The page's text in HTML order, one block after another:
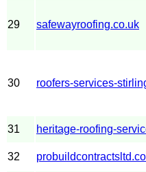
29 safewayroofing.co.uk
30 roofers-services-
31
heritage-roofing-
32